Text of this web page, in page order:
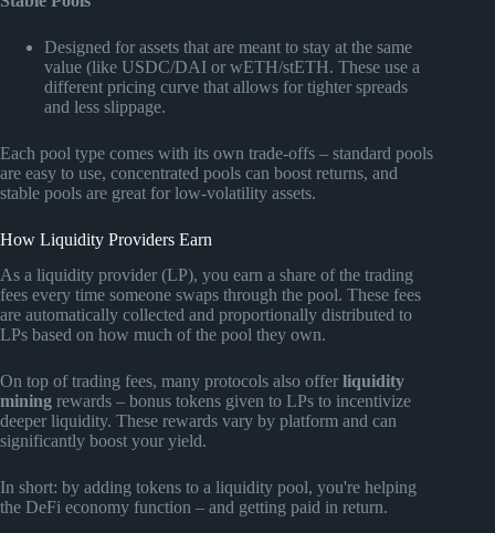
Designed for assets that are meant to stay at the same
value (like USDC/DAI or wETH/stETH. These use a
different pricing curve that allows for tighter spreads
and less slippage.
Each pool type comes with its own trade-offs – standard pools
are easy to use, concentrated pools can boost returns, and
stable pools are great for low-volatility assets.
How Liquidity Providers Earn
As a liquidity provider (LP), you earn a share of the trading
fees every time someone swaps through the pool. These fees
are automatically collected and proportionally distributed to
LPs based on how much of the pool they own.
On top of trading fees, many protocols also offer liquidity
mining rewards – bonus tokens given to LPs to incentivize
deeper liquidity. These rewards vary by platform and can
significantly boost your yield.
In short: by adding tokens to a liquidity pool, you're helping
the DeFi economy function – and getting paid in return.